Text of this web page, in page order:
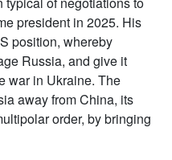
president in 2025. His
position, whereby
Russia, and give it
war in Ukraine. The
away from China, its
order, by bringing